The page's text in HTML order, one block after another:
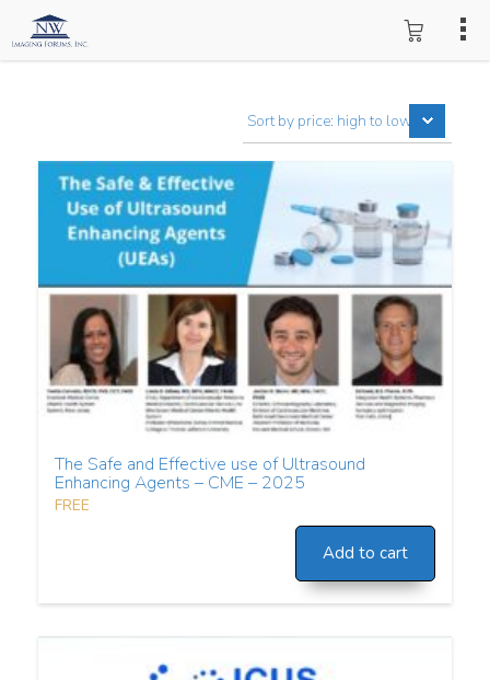
The Safe and Effective use of Ultrasound
Enhancing Agents – CME – 2025
FREE
Add to cart